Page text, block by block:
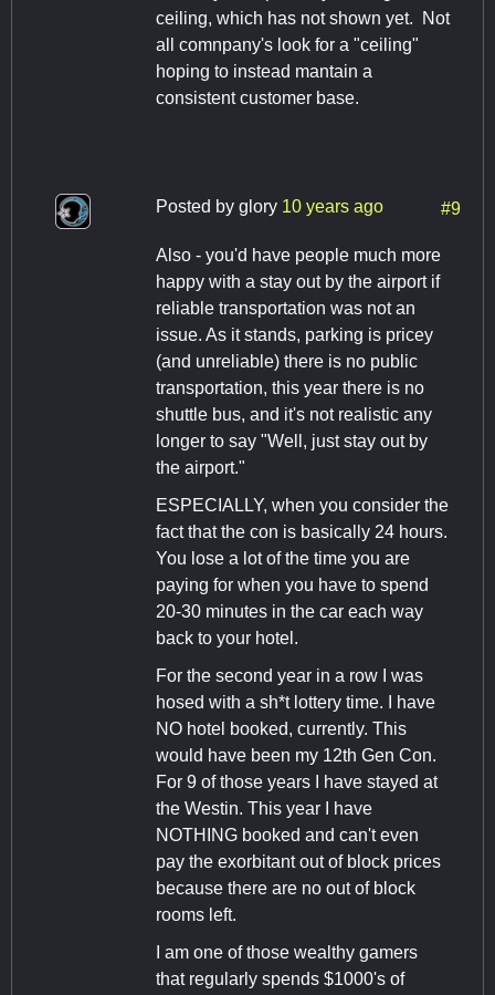
ceiling, which has not shown yet. Not
all comnpany's look for a "ceiling"
hoping to instead mantain a
consistent customer base.
Posted by glory 10 years ago #9
Also - you'd have people much more
happy with a stay out by the airport if
reliable transportation was not an
issue. As it stands, parking is pricey
(and unreliable) there is no public
transportation, this year there is no
shuttle bus, and it's not realistic any
longer to say "Well, just stay out by
the airport."
ESPECIALLY, when you consider the
fact that the con is basically 24 hours.
You lose a lot of the time you are
paying for when you have to spend
20-30 minutes in the car each way
back to your hotel.
For the second year in a row I was
hosed with a sh*t lottery time. I have
NO hotel booked, currently. This
would have been my 12th Gen Con.
For 9 of those years I have stayed at
the Westin. This year I have
NOTHING booked and can't even
pay the exorbitant out of block prices
because there are no out of block
rooms left.
I am one of those wealthy gamers
that regularly spends $1000's of